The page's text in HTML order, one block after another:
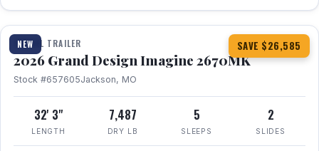
NEW SAVE $26,585
1 / 29 360° Tour
TRAVEL TRAILER
2026 Grand Design Imagine 2670MK
Stock #657605Jackson, MO
32' 3"
LENGTH
7,487
DRY LB
5
SLEEPS
2
SLIDES